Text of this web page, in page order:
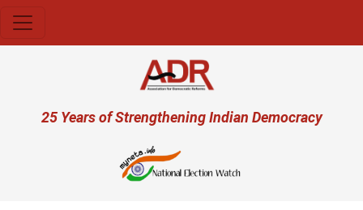
User account menu
25 Years of Strengthening Indian Democracy